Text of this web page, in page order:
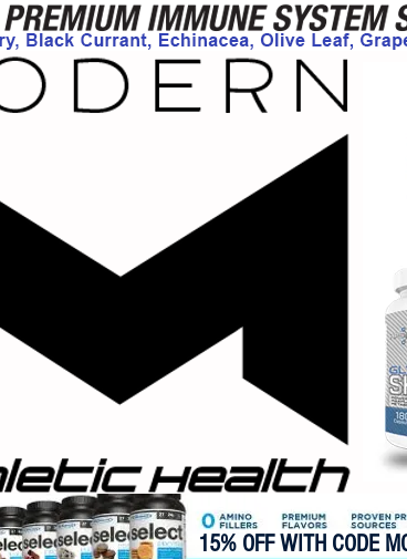
15% OFF WITH CODE